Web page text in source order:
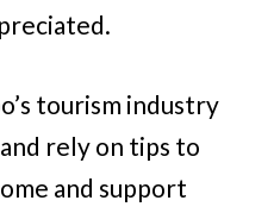
tourism industry
rely on tips to
and support